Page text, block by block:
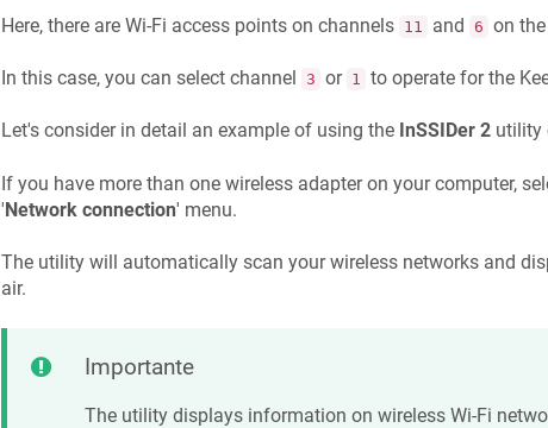
Here, there are Wi-Fi access points on channels 11 and 6 on
In this case, you can select channel 3 or 1 to operate for the
Let's consider in detail an example of using the InSSIDer 2utility
If you have more than one wireless adapter on your computer,
'Network connection' menu.
The utility will automatically scan your wireless networks and
air.
Importante
The utility displays information on wireless Wi-Fi